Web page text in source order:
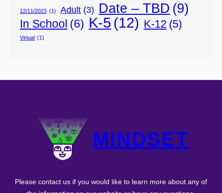
12/11/2023 (1) Adult (3) Date – TBD (9)
In School (6) K-5 (12) K-12 (5)
Virtual (1)
MINDSET
Please contact us if you would like to learn more about any of